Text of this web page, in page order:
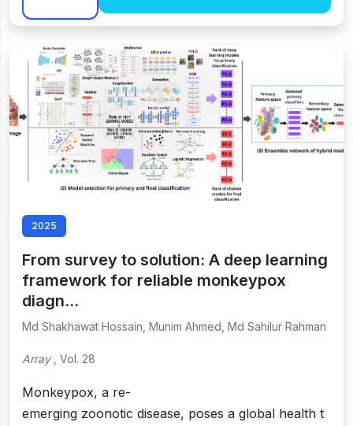
2025
From survey to solution: A deep learning
framework for reliable monkeypox
diagn…
Md Shakhawat Hossain, Munim Ahmed, Md Sahilur Rahman
Array, Vol. 28
Monkeypox, a re-
emerging zoonotic disease, poses a global health t